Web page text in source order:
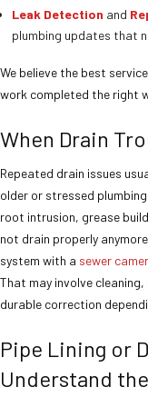
Leak Detection and
plumbing updates that
We believe the best
work completed the right
When Drain
Repeated drain issues
older or stressed
root intrusion, grease
not drain properly
system with a sewer
That may involve
durable correction
Pipe Lining or
Understand